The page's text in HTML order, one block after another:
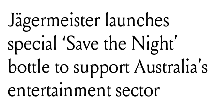
Jägermeister launches
special ‘Save the Night’
bottle to support Australia’s
entertainment sector